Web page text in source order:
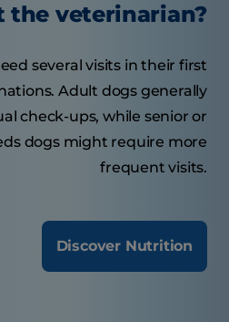
the veterinarian?
several visits in their first
Adult dogs generally
check-ups, while senior or
dogs might require more
frequent visits.
Discover Nutrition